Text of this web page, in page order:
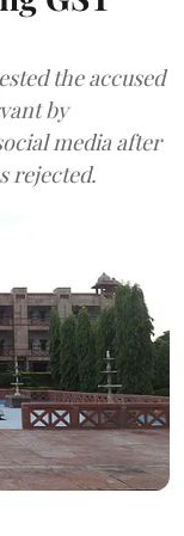
the accused
by
media after
rejected.